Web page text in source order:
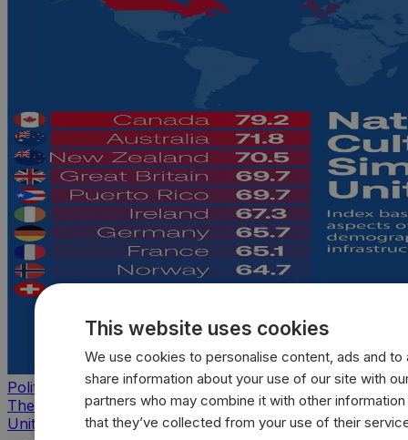
Politics
The countries that look, feel, and act most like the
United States
This website uses cookies
We use cookies to personalise content, ads and to
share information about your use of our site with
partners who may combine it with other
that they’ve collected from your use of their